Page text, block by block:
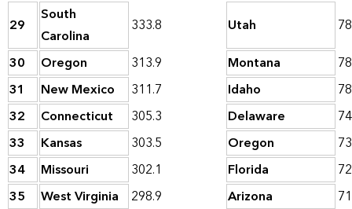
29
South
Carolina
333.8 Utah
30
Oregon 313.9 Montana
31
New Mexico 311.7 Idaho
32
Connecticut 305.3 Delaware
33
Kansas 303.5 Oregon
34
Missouri 302.1 Florida
35
West Virginia 298.9 Arizona